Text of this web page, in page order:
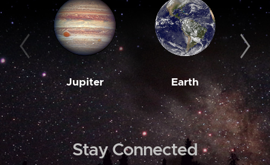
Jupiter Earth
Stay Connected